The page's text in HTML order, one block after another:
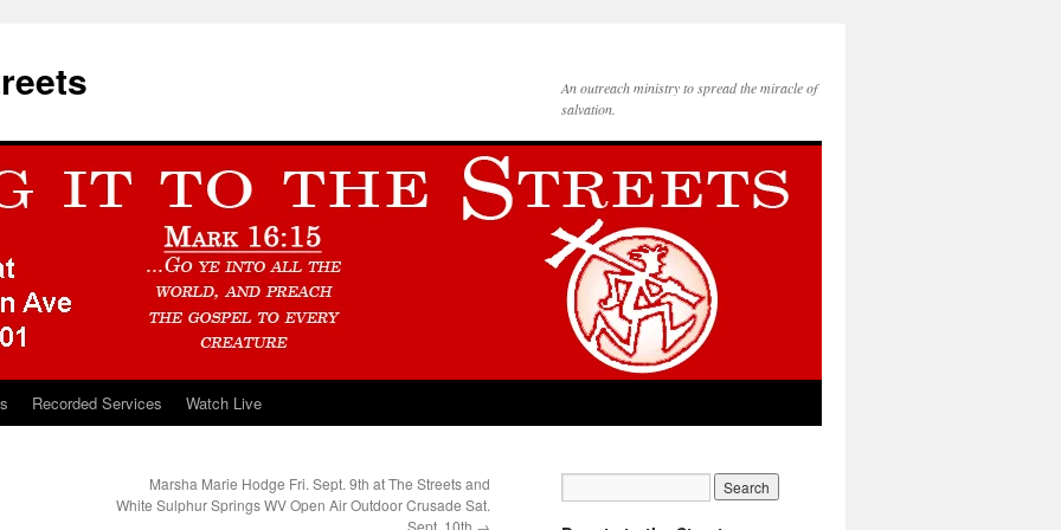
An outreach ministry to spread the miracle of
salvation.
Recorded Services Watch Live
Marsha Marie Hodge Fri. Sept. 9th at The Streets and
White Sulphur Springs WV Open Air Outdoor Crusade Sat.
Sept. 10th →